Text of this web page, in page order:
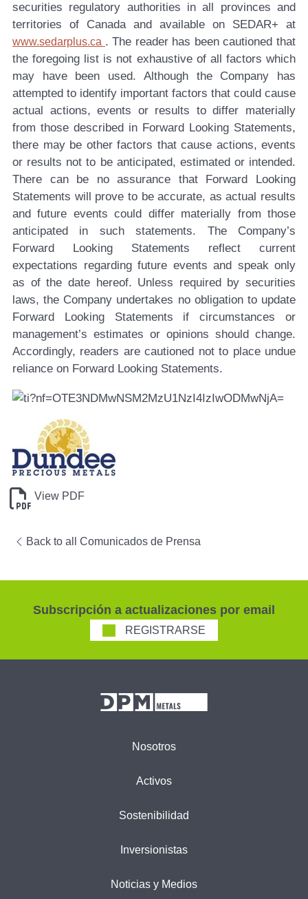
securities regulatory authorities in all provinces and
territories of Canada and available on SEDAR+ at
www.sedarplus.ca . The reader has been cautioned that
the foregoing list is not exhaustive of all factors which
may have been used. Although the Company has
attempted to identify important factors that could cause
actual actions, events or results to differ materially
from those described in Forward Looking Statements,
there may be other factors that cause actions, events
or results not to be anticipated, estimated or intended.
There can be no assurance that Forward Looking
Statements will prove to be accurate, as actual results
and future events could differ materially from those
anticipated in such statements. The Company’s
Forward Looking Statements reflect current
expectations regarding future events and speak only
as of the date hereof. Unless required by securities
laws, the Company undertakes no obligation to update
Forward Looking Statements if circumstances or
management’s estimates or opinions should change.
Accordingly, readers are cautioned not to place undue
reliance on Forward Looking Statements.
View PDF
Back to all Comunicados de Prensa
Subscripción a actualizaciones por email
REGISTRARSE
Nosotros
Activos
Sostenibilidad
Inversionistas
Noticias y Medios